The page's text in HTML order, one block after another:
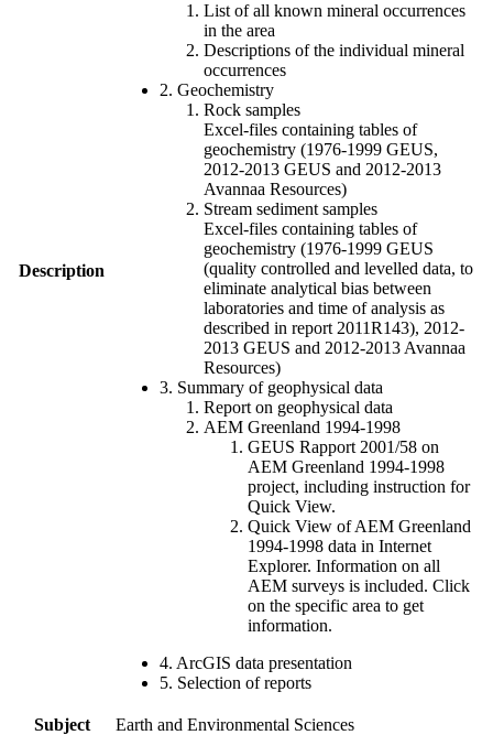
Description
List of all known mineral occurrences
in the area
Descriptions of the individual mineral
occurrences
2. Geochemistry
Rock samples
Excel-files containing tables of
geochemistry (1976-1999 GEUS,
2012-2013 GEUS and 2012-2013
Avannaa Resources)
Stream sediment samples
Excel-files containing tables of
geochemistry (1976-1999 GEUS
(quality controlled and levelled data, to
eliminate analytical bias between
laboratories and time of analysis as
described in report 2011R143), 2012-
2013 GEUS and 2012-2013 Avannaa
Resources)
3. Summary of geophysical data
Report on geophysical data
AEM Greenland 1994-1998
GEUS Rapport 2001/58 on
AEM Greenland 1994-1998
project, including instruction for
Quick View.
Quick View of AEM Greenland
1994-1998 data in Internet
Explorer. Information on all
AEM surveys is included. Click
on the specific area to get
information.
4. ArcGIS data presentation
5. Selection of reports
Subject
Earth and Environmental Sciences